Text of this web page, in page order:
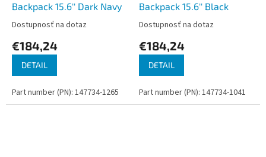
Backpack 15.6'' Dark Navy
Dostupnosť na dotaz
€184,24
DETAIL
Part number (PN): 147734-1265
Backpack 15.6'' Black
Dostupnosť na dotaz
€184,24
DETAIL
Part number (PN): 147734-1041